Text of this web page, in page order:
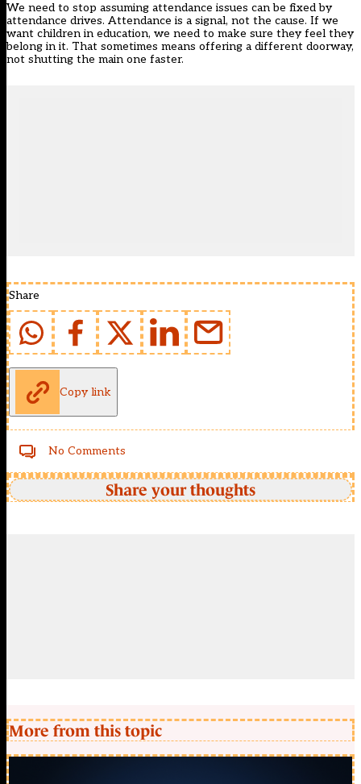
We need to stop assuming attendance issues can be fixed by
attendance drives. Attendance is a signal, not the cause. If we
want children in education, we need to make sure they feel they
belong in it. That sometimes means offering a different doorway,
not shutting the main one faster.
Share
Copy link
No Comments
Share your thoughts
More from this topic